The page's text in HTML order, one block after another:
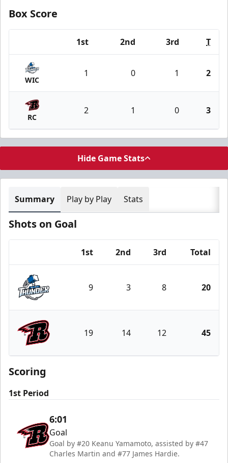
Box Score
1st 2nd 3rd T
WIC
1 0 1 2
RC
2 1 0 3
Hide Game Stats
Summary Play by Play Stats
Shots on Goal
1st 2nd 3rd Total
Wichita Thunder
9 3 8 20
Rapid City Rush
19 14 12 45
Scoring
1st Period
6:01
Goal
Goal by #20 Keanu Yamamoto, assisted by #47
Charles Martin and #77 James Hardie.